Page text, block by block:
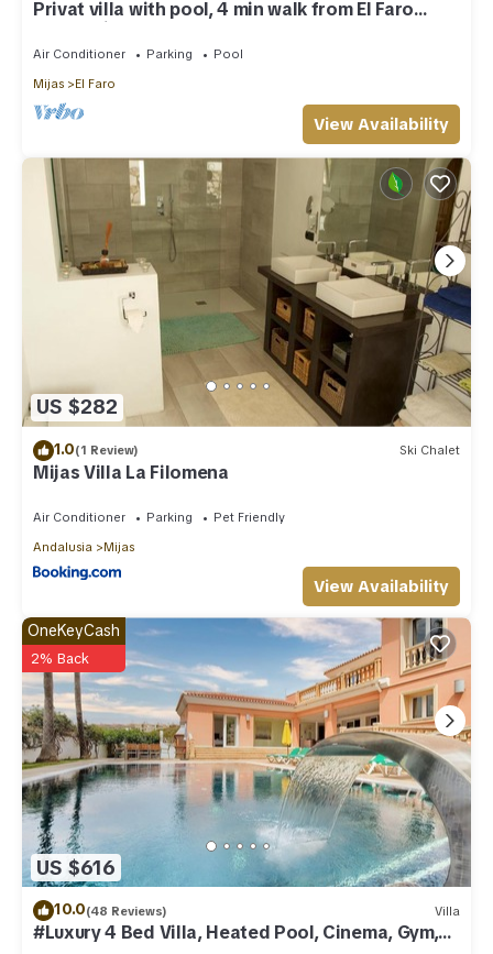
Privat villa with pool, 4 min walk from El Faro
Beach, License VFT/MA/512184
Air Conditioner Parking
Pool
Mijas
El Faro
View Availability
US $282
1.0(1 Review) Ski Chalet
Mijas Villa La Filomena
Air Conditioner Parking
Pet Friendly
Andalusia
Mijas
View Availability
US $616
OneKeyCash
2% Back
10.0(48 Reviews) Villa
#Luxury 4 Bed Villa, Heated Pool, Cinema, Gym,